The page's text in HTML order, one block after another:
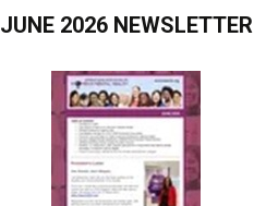
JUNE 2026 NEWSLETTER